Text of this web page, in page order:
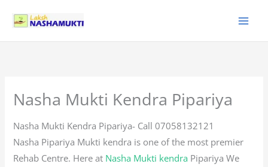
content
Nasha Mukti Kendra Pipariya
Nasha Mukti Kendra Pipariya- Call 07058132121
Nasha Pipariya Mukti kendra is one of the most premier
Rehab Centre. Here at Nasha Mukti kendra Pipariya We